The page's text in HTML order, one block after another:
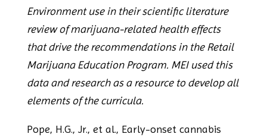
Environment use in their scientific literature
review of marijuana-related health effects
that drive the recommendations in the Retail
Marijuana Education Program. MEI used this
data and research as a resource to develop all
elements of the curricula.
Pope, H.G., Jr., et al., Early-onset cannabis